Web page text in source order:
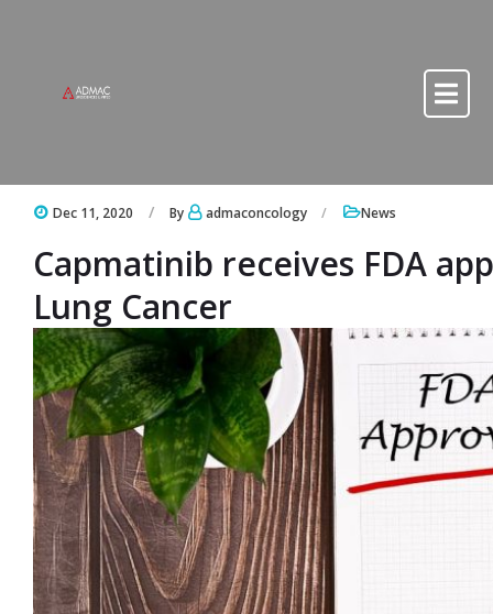
Dec 11, 2020 By admaconcology News
Capmatinib receives FDA
Lung Cancer